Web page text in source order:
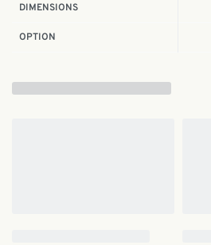
DIMENSIONS
OPTION